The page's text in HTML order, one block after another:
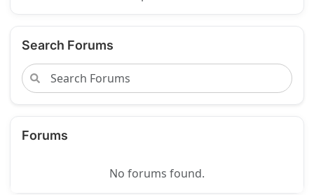
Search Forums
Forums
No forums found.